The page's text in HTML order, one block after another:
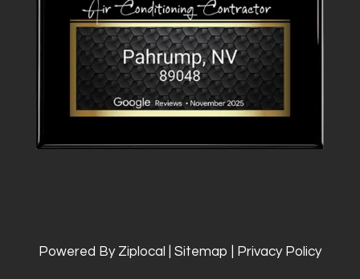
Powered By Ziplocal Sitemap Privacy Policy